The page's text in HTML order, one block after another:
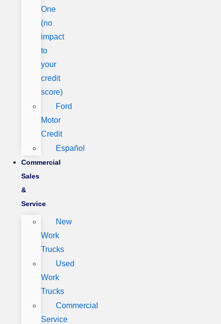
One
(no
impact
to
your
credit
score)
Ford
Motor
Credit
Español
Commercial
Sales
&
Service
New
Work
Trucks
Used
Work
Trucks
Commercial
Service